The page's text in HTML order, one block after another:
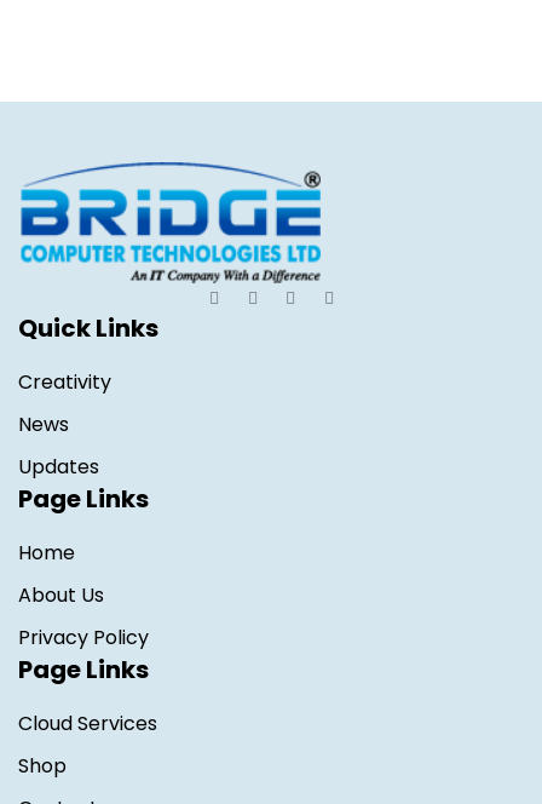
Quick Links
Creativity
News
Updates
Page Links
Home
About Us
Privacy Policy
Page Links
Cloud Services
Shop